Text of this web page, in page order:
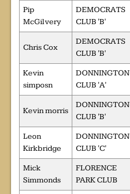
Pip
McGilvery
DEMOCRATS
CLUB 'B'
Chris Cox
DEMOCRATS
CLUB 'B'
Kevin
simposn
DONNINGTON
CLUB 'A'
Kevin morris
DONNINGTON
CLUB 'B'
Leon
Kirkbridge
DONNINGTON
CLUB 'C'
Mick
Simmonds
FLORENCE
PARK CLUB